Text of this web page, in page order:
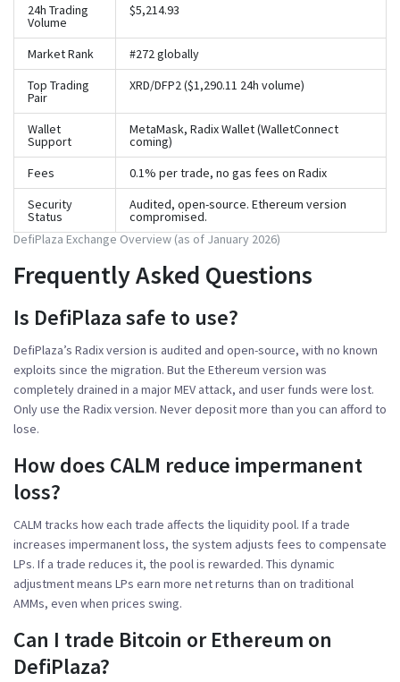
DefiPlaza Exchange Overview (as of January 2026)
24h Trading
Volume
$5,214.93
Market Rank
#272 globally
Top Trading
Pair
XRD/DFP2 ($1,290.11 24h volume)
Wallet
Support
MetaMask, Radix Wallet (WalletConnect
coming)
Fees
0.1% per trade, no gas fees on Radix
Security
Status
Audited, open-source. Ethereum version
compromised.
Frequently Asked Questions
Is DefiPlaza safe to use?
DefiPlaza’s Radix version is audited and open-source, with no known
exploits since the migration. But the Ethereum version was
completely drained in a major MEV attack, and user funds were lost.
Only use the Radix version. Never deposit more than you can afford to
lose.
How does CALM reduce impermanent
loss?
CALM tracks how each trade affects the liquidity pool. If a trade
increases impermanent loss, the system adjusts fees to compensate
LPs. If a trade reduces it, the pool is rewarded. This dynamic
adjustment means LPs earn more net returns than on traditional
AMMs, even when prices swing.
Can I trade Bitcoin or Ethereum on
DefiPlaza?